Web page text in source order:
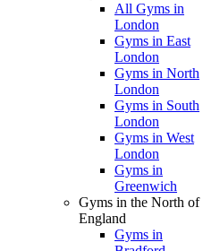
All Gyms in
London
Gyms in East
London
Gyms in North
London
Gyms in South
London
Gyms in West
London
Gyms in
Greenwich
Gyms in the North of
England
Gyms in